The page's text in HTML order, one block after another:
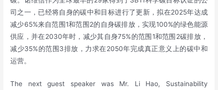
司之一，已经将自身的碳中和目标进行了更新，拟在2025年达成
减少65%来自范围1和范围2的自身碳排放，实现100%的绿色能源
供应，并在2030年时，减少其自身75%的范围1和范围2碳排放，
减少35%的范围3排放，力求在2050年完成真正意义上的碳中和
运营。
The next guest speaker was Mr. Li Hao, Sustainability